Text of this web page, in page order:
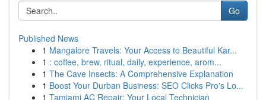
Go
Published News
1 Mangalore Travels: Your Access to Beautiful Kar...
1 : coffee, brew, ritual, daily, experience, arom...
1 The Cave Insects: A Comprehensive Explanation
1 Boost Your Durban Business: SEO Clicks Pro's Lo...
1 Tamiami AC Repair: Your Local Technician